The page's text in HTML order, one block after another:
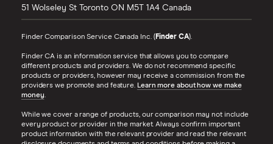
51 Wolseley St Toronto ON M5T 1A4 Canada
Finder Comparison Service Canada Inc. (Finder CA).
Finder CA is an information service that allows you to compare
different products and providers. We do not recommend specific
products or providers, however may receive a commission from the
providers we promote and feature. Learn more about how we make
money.
While we cover a range of products, our comparison may not include
every product or provider in the market. Always confirm important
product information with the relevant provider and read the relevant